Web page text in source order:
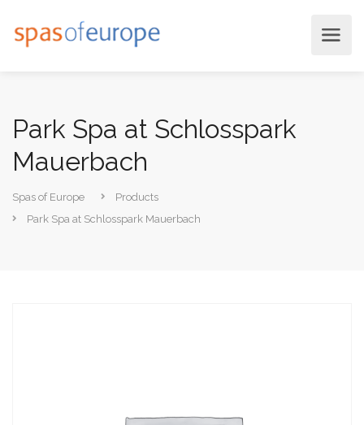
Park Spa at Schlosspark
Mauerbach
Spas of Europe
Products
Park Spa at Schlosspark Mauerbach